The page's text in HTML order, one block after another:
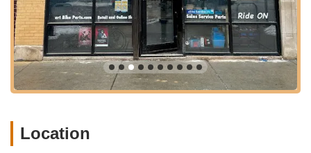
any pressure to buy.
E-Bike Repairs:
They are equipped to repair e-bikes,
addressing issues from basic brake adjustments and flat
tires to more complex error codes. This ensures that the
growing number of e-bike riders in Chicago can also rely
on their expertise.
Customers can find essential bicycle accessories such
as lights, bike locks, helmets, and bottle cages. The staff
Location